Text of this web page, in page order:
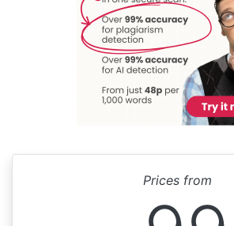
Prices from